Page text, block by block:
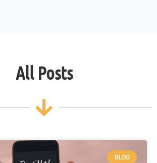
All Posts
BLOG